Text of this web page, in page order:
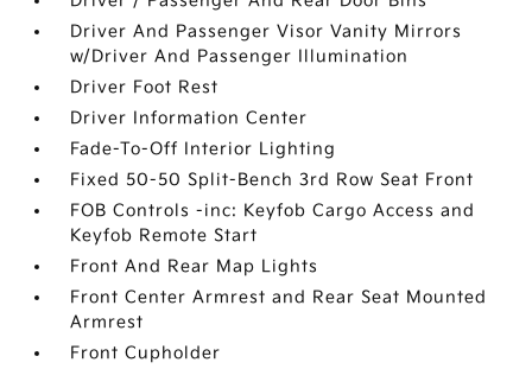
Driver And Passenger Visor Vanity Mirrors
w/Driver And Passenger Illumination
Driver Foot Rest
Driver Information Center
Fade-To-Off Interior Lighting
Fixed 50-50 Split-Bench 3rd Row Seat Front
FOB Controls -inc: Keyfob Cargo Access and
Keyfob Remote Start
Front And Rear Map Lights
Front Center Armrest and Rear Seat Mounted
Armrest
Front Cupholder